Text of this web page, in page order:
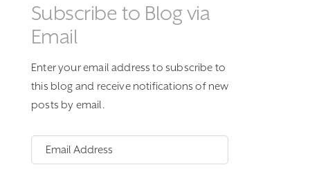
Subscribe to Blog via
Email
Enter your email address to subscribe to
this blog and receive notifications of new
posts by email.
Email
Address